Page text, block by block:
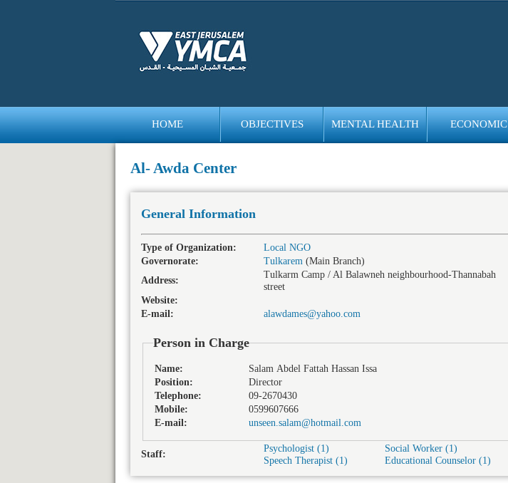
HOME OBJECTIVES MENTAL HEALTH ECONOMIC
Al- Awda Center
General Information
Type of Organization: Local NGO
Governorate:
Tulkarem (Main Branch)
Address:
Tulkarm Camp / Al Balawneh neighbourhood-Thannabah
street
Website:
E-mail:
alawdames@yahoo.com
Person in Charge
Name:
Salam Abdel Fattah Hassan Issa
Position:
Director
Telephone:
09-2670430
Mobile:
0599607666
E-mail:
unseen.salam@hotmail.com
Staff:
Psychologist (1) Social Worker (1)
Speech Therapist (1)
Educational Counselor (1)